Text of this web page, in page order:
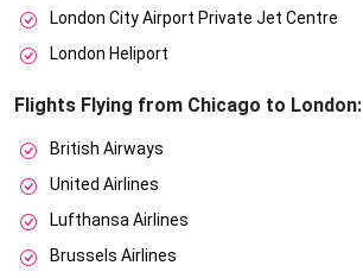
London City Airport Private Jet Centre
London Heliport
Flights Flying from Chicago to London:
British Airways
United Airlines
Lufthansa Airlines
Brussels Airlines